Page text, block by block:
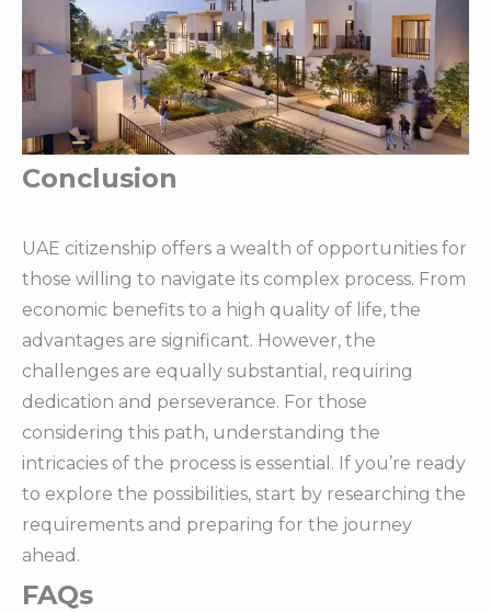
Conclusion
UAE citizenship offers a wealth of opportunities for
those willing to navigate its complex process. From
economic benefits to a high quality of life, the
advantages are significant. However, the
challenges are equally substantial, requiring
dedication and perseverance. For those
considering this path, understanding the
intricacies of the process is essential. If you’re ready
to explore the possibilities, start by researching the
requirements and preparing for the journey
ahead.
FAQs